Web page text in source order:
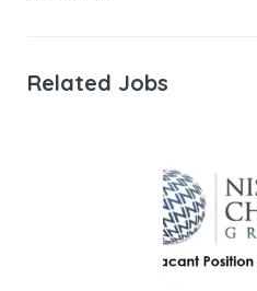
Related Jobs